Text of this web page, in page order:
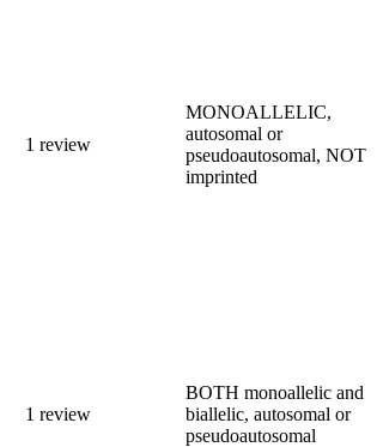
1 review
MONOALLELIC,
autosomal or
pseudoautosomal, NOT
imprinted
1 review
BOTH monoallelic and
biallelic, autosomal or
pseudoautosomal